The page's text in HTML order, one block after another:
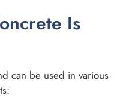
Is
can be used in various